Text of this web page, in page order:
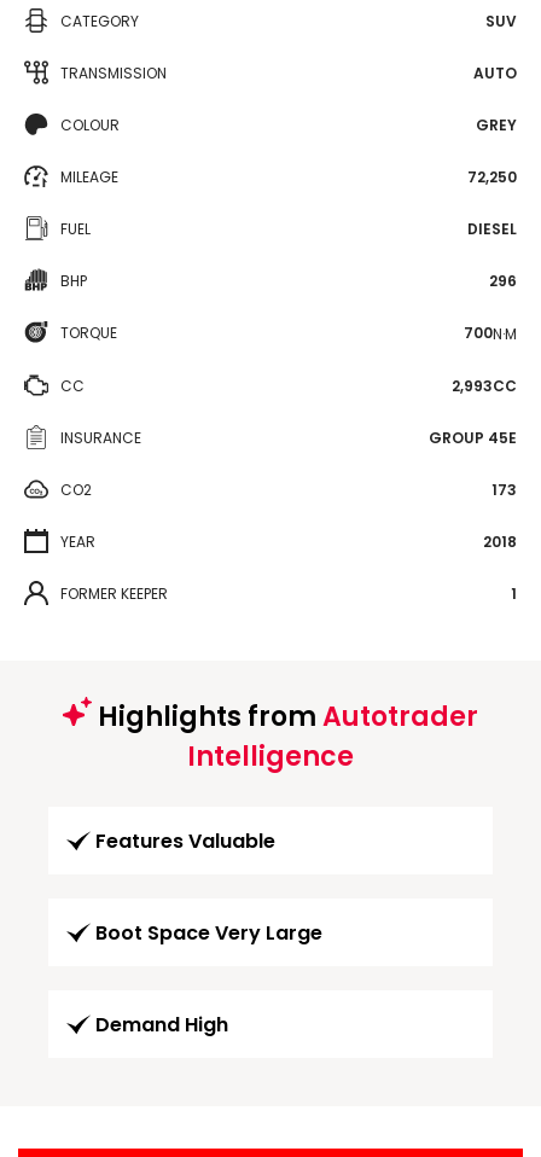
CATEGORY SUV
TRANSMISSION AUTO
COLOUR GREY
MILEAGE 72,250
FUEL DIESEL
BHP 296
TORQUE 700N·M
CC 2,993CC
INSURANCE GROUP 45E
CO2 173
YEAR 2018
FORMER KEEPER 1
Highlights fromAutotrader
Intelligence
Features Valuable
Boot Space Very Large
Demand High